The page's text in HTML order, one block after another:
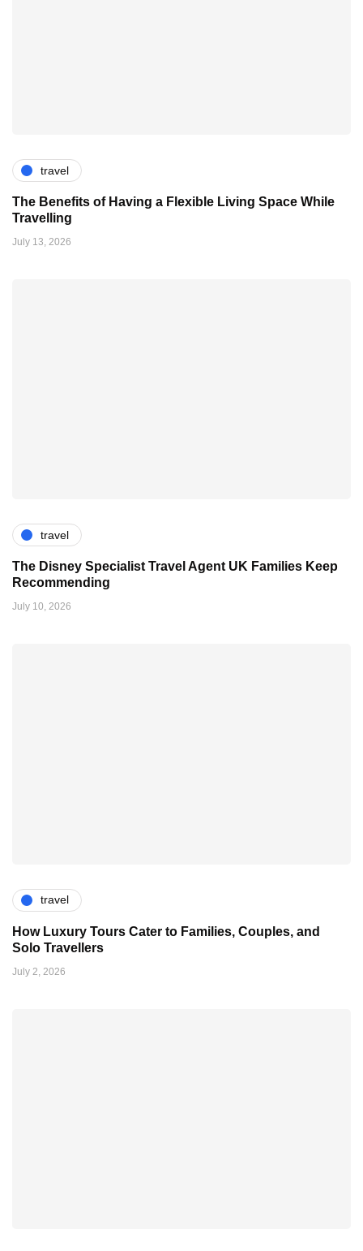
travel
The Benefits of Having a Flexible Living Space While
Travelling
July 13, 2026
travel
The Disney Specialist Travel Agent UK Families Keep
Recommending
July 10, 2026
travel
How Luxury Tours Cater to Families, Couples, and
Solo Travellers
July 2, 2026